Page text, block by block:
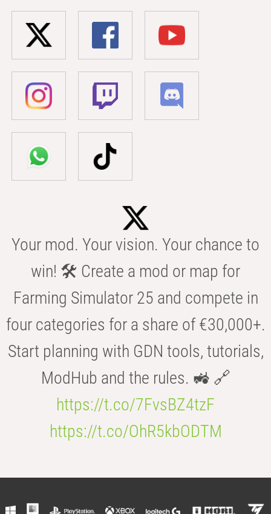
Your mod. Your vision. Your chance to
win! 🛠️ Create a mod or map for
Farming Simulator 25 and compete in
four categories for a share of €30,000+.
Start planning with GDN tools, tutorials,
ModHub and the rules. 🚜 🔗
https://t.co/7FvsBZ4tzF
https://t.co/OhR5kbODTM